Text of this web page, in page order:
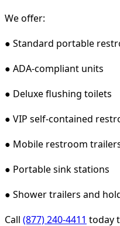
We offer:
● Standard portable
● ADA-compliant units
● Deluxe flushing toilets
● VIP self-contained
● Mobile restroom
● Portable sink stations
● Shower trailers and
Call (877) 240-4411 today